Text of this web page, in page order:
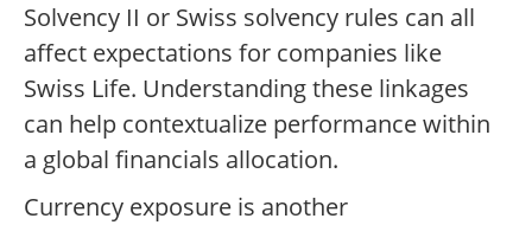
Solvency II or Swiss solvency rules can all
affect expectations for companies like
Swiss Life. Understanding these linkages
can help contextualize performance within
a global financials allocation.
Currency exposure is another